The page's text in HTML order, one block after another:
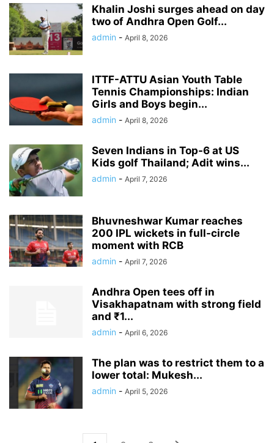
Khalin Joshi surges ahead on day
two of Andhra Open Golf...
admin - April 8, 2026
ITTF-ATTU Asian Youth Table
Tennis Championships: Indian
Girls and Boys begin...
admin - April 8, 2026
Seven Indians in Top-6 at US
Kids golf Thailand; Adit wins...
admin - April 7, 2026
Bhuvneshwar Kumar reaches
200 IPL wickets in full-circle
moment with RCB
admin - April 7, 2026
Andhra Open tees off in
Visakhapatnam with strong field
and ₹1...
admin - April 6, 2026
The plan was to restrict them to a
lower total: Mukesh...
admin - April 5, 2026